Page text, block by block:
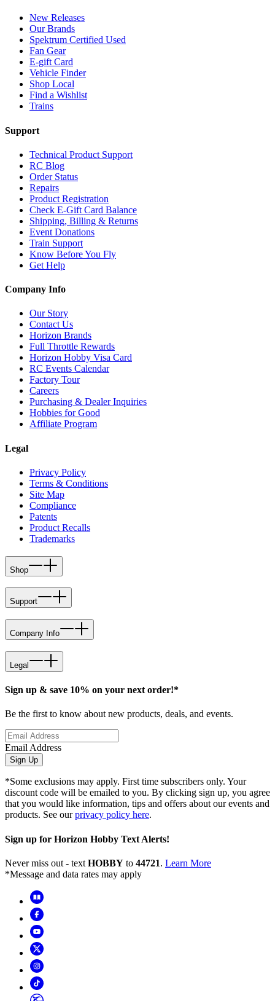
New Releases
Our Brands
Spektrum Certified Used
Fan Gear
E-gift Card
Vehicle Finder
Shop Local
Find a Wishlist
Trains
Support
Technical Product Support
RC Blog
Order Status
Repairs
Product Registration
Check E-Gift Card Balance
Shipping, Billing & Returns
Event Donations
Train Support
Know Before You Fly
Get Help
Company Info
Our Story
Contact Us
Horizon Brands
Full Throttle Rewards
Horizon Hobby Visa Card
RC Events Calendar
Factory Tour
Careers
Purchasing & Dealer Inquiries
Hobbies for Good
Affiliate Program
Legal
Privacy Policy
Terms & Conditions
Site Map
Compliance
Patents
Product Recalls
Trademarks
Shop
Support
Company Info
Legal
Sign up & save 10% on your next order!*
Be the first to know about new products, deals, and events.
Email Address
Sign Up
*Some exclusions may apply. First time subscribers only. Your
discount code will be emailed to you. By clicking sign up, you agree
that you would like information, tips and offers about our events and
products. See ourprivacy policy here.
Sign up for Horizon Hobby Text Alerts!
Never miss out - text HOBBY to 44721. Learn More
*Message and data rates may apply